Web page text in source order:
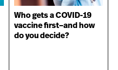
Who gets a COVID-19
vaccine first–and how
do you decide?